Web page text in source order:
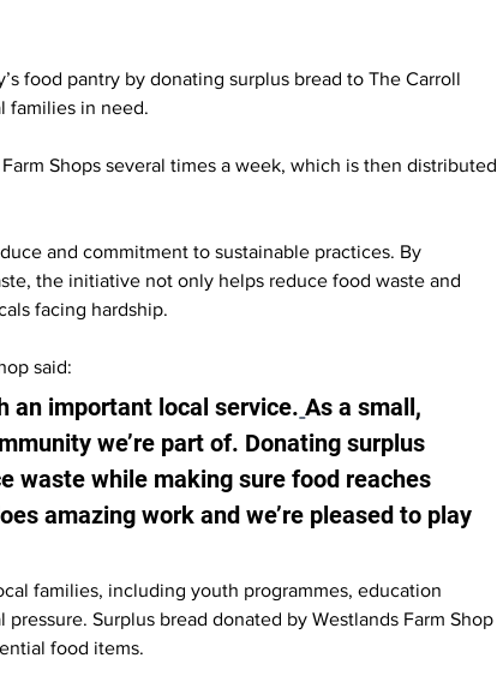
food pantry by donating surplus bread to The Carroll
families in need.
Shops several times a week, which is then distributed
and commitment to sustainable practices. By
the initiative not only helps reduce food waste and
facing hardship.
said:
an important local service. As a small,
we’re part of. Donating surplus
waste while making sure food reaches
amazing work and we’re pleased to play
families, including youth programmes, education
Surplus bread donated by Westlands Farm Shop
food items.